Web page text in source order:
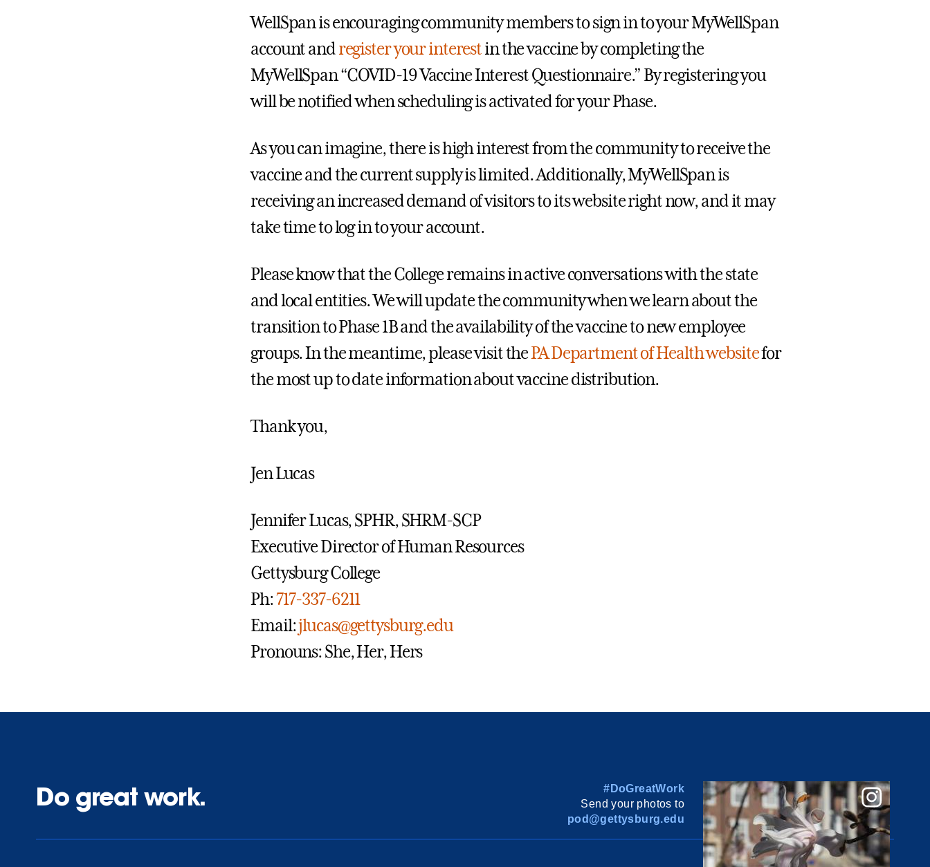
WellSpan is encouraging community members to sign in to your MyWellSpan
account andregister your interestin the vaccine by completing the
MyWellSpan “COVID-19 Vaccine Interest Questionnaire.” By registering you
will be notified when scheduling is activated for your Phase.
As you can imagine, there is high interest from the community to receive the
vaccine and the current supply is limited. Additionally, MyWellSpan is
receiving an increased demand of visitors to its website right now, and it may
take time to log in to your account.
Please know that the College remains in active conversations with the state
and local entities. We will update the community when we learn about the
transition to Phase 1B and the availability of the vaccine to new employee
groups. In the meantime, please visit thePA Department of Health websitefor
the most up to date information about vaccine distribution.
Thank you,
Jen Lucas
Jennifer Lucas, SPHR, SHRM-SCP
Executive Director of Human Resources
Gettysburg College
Ph:717-337-6211
Email:jlucas@gettysburg.edu
Pronouns: She, Her, Hers
Do great work.
#DoGreatWork
Send your photos to
pod@gettysburg.edu